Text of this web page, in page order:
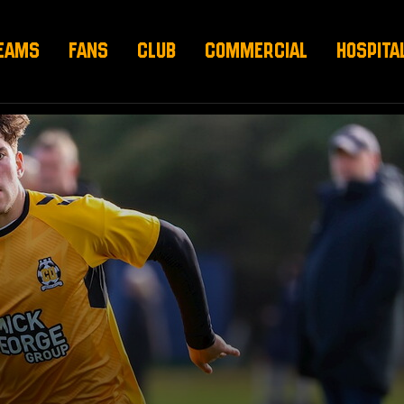
FANS CLUB COMMERCIAL